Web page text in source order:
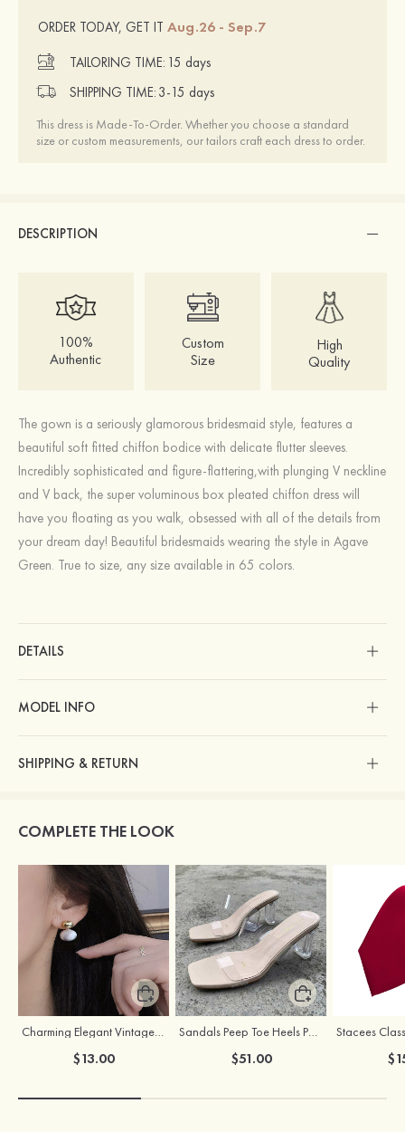
ORDER TODAY, GET IT Aug.26 - Sep.7
TAILORING TIME: 15 days
SHIPPING TIME: 3-15 days
This dress is Made-To-Order. Whether you choose a standard
size or custom measurements, our tailors craft each dress to order.
DESCRIPTION
100%
Authentic
Custom
Size
High
Quality
The gown is a seriously glamorous bridesmaid style, features a
beautiful soft fitted chiffon bodice with delicate flutter sleeves.
Incredibly sophisticated and figure-flattering,with plunging V neckline
and V back, the super voluminous box pleated chiffon dress will
have you floating as you walk, obsessed with all of the details from
your dream day! Beautiful bridesmaids wearing the style in Agave
Green. True to size, any size available in 65 colors.
DETAILS
MODEL INFO
SHIPPING & RETURN
COMPLETE THE LOOK
Charming Elegant Vintage Girls' Pearl Earrings
$13.00
Sandals Peep Toe Heels PU Women's Outdoor Party Wedding Fashion Shoes with Crystal Heel
$51.00
Stacees